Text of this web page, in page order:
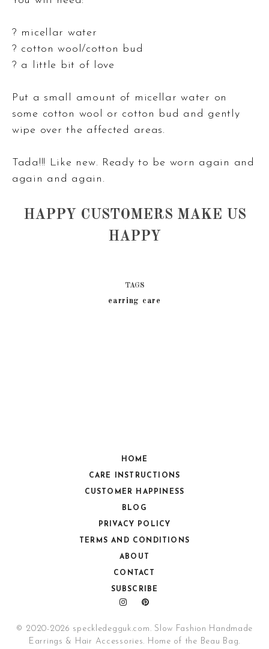
? micellar water
? cotton wool/cotton bud
? a little bit of love
Put a small amount of micellar water on
some cotton wool or cotton bud and gently
wipe over the affected areas.
Tada!!! Like new. Ready to be worn again and
again and again.
HAPPY CUSTOMERS MAKE US
HAPPY
TAGS
earring care
HOME
CARE INSTRUCTIONS
CUSTOMER HAPPINESS
BLOG
PRIVACY POLICY
TERMS AND CONDITIONS
ABOUT
CONTACT
SUBSCRIBE
© 2020-2026 speckledegguk.com. Slow Fashion Handmade
Earrings & Hair Accessories. Home of the Beau Bag.